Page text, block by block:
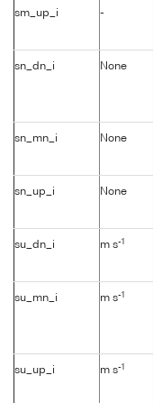
sm_up_i -
sn_dn_i None
sn_mn_i None
sn_up_i None
su_dn_i m s-1
su_mn_i m s-1
su_up_i m s-1